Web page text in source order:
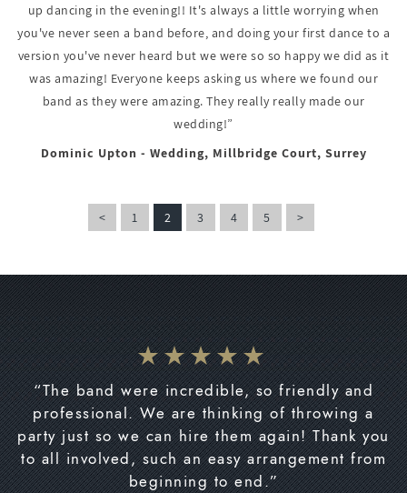
up dancing in the evening!! It's always a little worrying when
you've never seen a band before, and doing your first dance to a
version you've never heard but we were so so happy we did as it
was amazing! Everyone keeps asking us where we found our
band as they were amazing. They really really made our
wedding!”
Dominic Upton - Wedding, Millbridge Court, Surrey
< 1 2 3 4 5 >
“The band were incredible, so friendly and
professional. We are thinking of throwing a
party just so we can hire them again! Thank you
to all involved, such an easy arrangement from
beginning to end.”